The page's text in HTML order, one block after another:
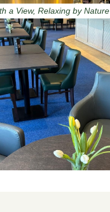
a View, Relaxing by Nature